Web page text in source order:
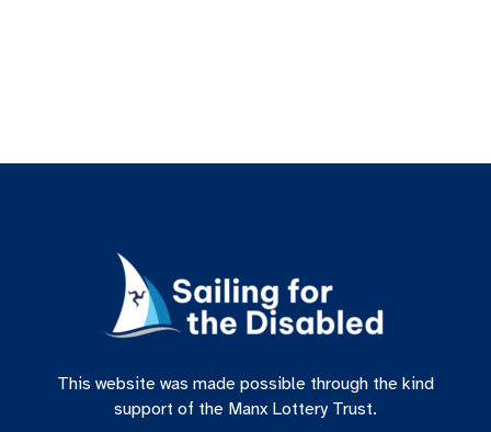
This website was made possible through the kind
support of the Manx Lottery Trust.